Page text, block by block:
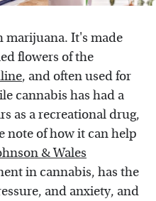
marijuana. It's made
flowers of the
, and often used for
cannabis has had a
as a recreational drug,
note of how it can help
& Wales
in cannabis, has the
and anxiety, and